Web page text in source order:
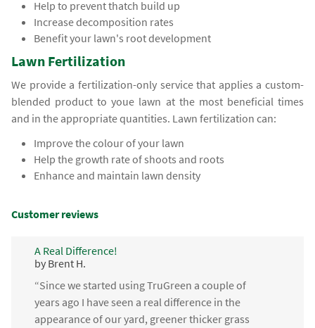
Help to prevent thatch build up
Increase decomposition rates
Benefit your lawn's root development
Lawn Fertilization
We provide a fertilization-only service that applies a custom-
blended product to youe lawn at the most beneficial times
and in the appropriate quantities. Lawn fertilization can:
Improve the colour of your lawn
Help the growth rate of shoots and roots
Enhance and maintain lawn density
Customer reviews
A Real Difference!
by Brent H.
“Since we started using TruGreen a couple of
years ago I have seen a real difference in the
appearance of our yard, greener thicker grass